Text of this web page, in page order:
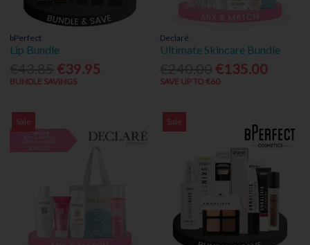
bPerfect
Lip Bundle
€39.95
BUNDLE SAVINGS
Declaré
Ultimate Skincare Bundle
€135.00
SAVE UP TO €60
Sale Sale